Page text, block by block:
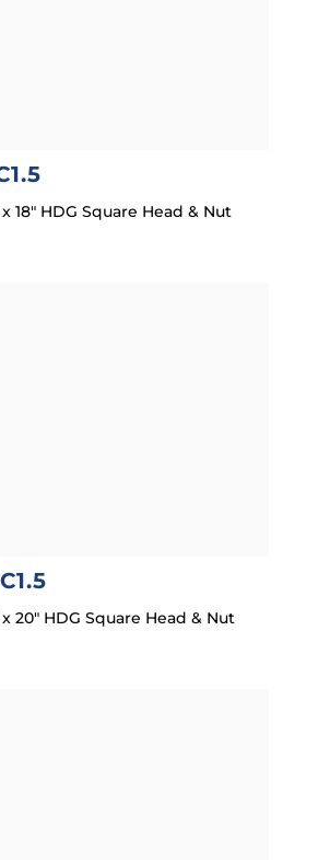
18″ HDG Square Head & Nut
20″ HDG Square Head & Nut